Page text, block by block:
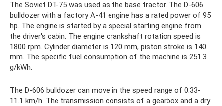
The Soviet DT-75 was used as the base tractor. The D-606
bulldozer with a factory A-41 engine has a rated power of 95
hp. The engine is started by a special starting engine from
the driver's cabin. The engine crankshaft rotation speed is
1800 rpm. Cylinder diameter is 120 mm, piston stroke is 140
mm. The specific fuel consumption of the machine is 251.3
g/kWh.
The D-606 bulldozer can move in the speed range of 0.33-
11.1 km/h. The transmission consists of a gearbox and a dry